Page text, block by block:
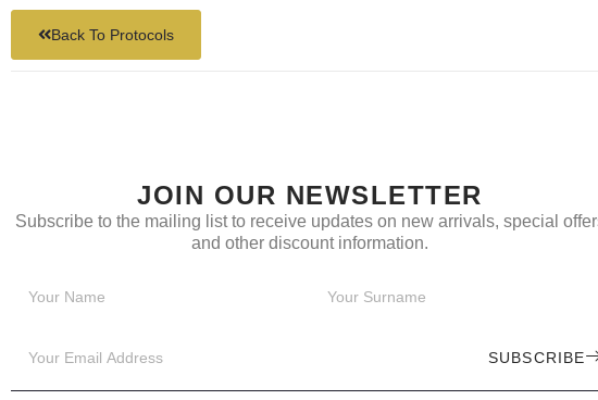
Back To Protocols
JOIN OUR NEWSLETTER
Subscribe to the mailing list to receive updates on new arrivals, special
and other discount information.
SUBSCRIBE